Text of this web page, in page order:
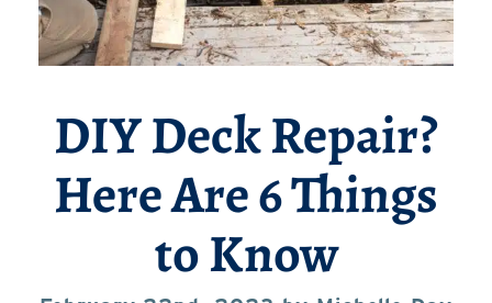
DIY Deck Repair?
Here Are 6 Things
to Know